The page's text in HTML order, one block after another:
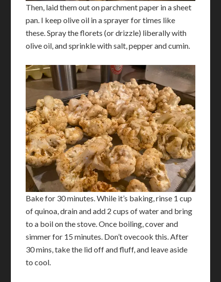
Then, laid them out on parchment paper in a sheet
pan. I keep olive oil in a sprayer for times like
these. Spray the florets (or drizzle) liberally with
olive oil, and sprinkle with salt, pepper and cumin.
Bake for 30 minutes. While it’s baking, rinse 1 cup
of quinoa, drain and add 2 cups of water and bring
to a boil on the stove. Once boiling, cover and
simmer for 15 minutes. Don’t ovecook this. After
30 mins, take the lid off and fluff, and leave aside
to cool.